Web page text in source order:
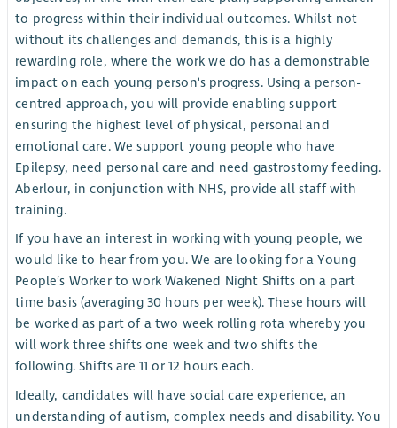
to progress within their individual outcomes. Whilst not
without its challenges and demands, this is a highly
rewarding role, where the work we do has a demonstrable
impact on each young person's progress. Using a person-
centred approach, you will provide enabling support
ensuring the highest level of physical, personal and
emotional care. We support young people who have
Epilepsy, need personal care and need gastrostomy feeding.
Aberlour, in conjunction with NHS, provide all staff with
training.
If you have an interest in working with young people, we
would like to hear from you. We are looking for a Young
People’s Worker to work Wakened Night Shifts on a part
time basis (averaging 30 hours per week). These hours will
be worked as part of a two week rolling rota whereby you
will work three shifts one week and two shifts the
following. Shifts are 11 or 12 hours each.
Ideally, candidates will have social care experience, an
understanding of autism, complex needs and disability. You